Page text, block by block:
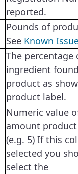
reported.
Pounds of
See Known
The percentage
ingredient
product as
product label.
Numeric value
amount
(e.g. 5) If this
selected you
select the